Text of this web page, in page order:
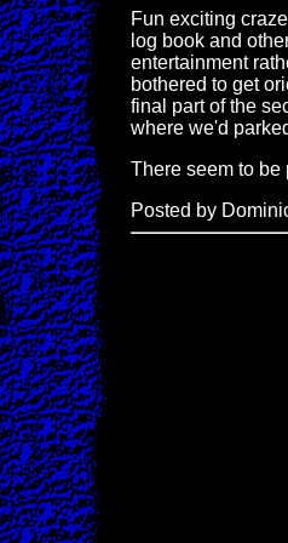
Fun exciting
log book and
entertainment
bothered to get
final part of the
where we'd
There seem to be
Posted by